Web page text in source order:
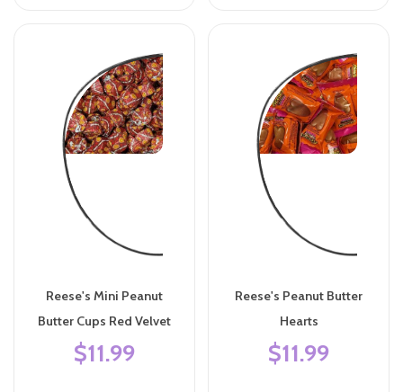
Reese's Mini Peanut
Butter Cups Red Velvet
$11.99
Reese's Peanut Butter
Hearts
$11.99